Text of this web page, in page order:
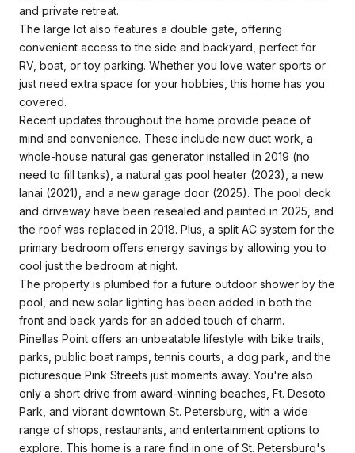
and private retreat.
The large lot also features a double gate, offering
convenient access to the side and backyard, perfect for
RV, boat, or toy parking. Whether you love water sports or
just need extra space for your hobbies, this home has you
covered.
Recent updates throughout the home provide peace of
mind and convenience. These include new duct work, a
whole-house natural gas generator installed in 2019 (no
need to fill tanks), a natural gas pool heater (2023), a new
lanai (2021), and a new garage door (2025). The pool deck
and driveway have been resealed and painted in 2025, and
the roof was replaced in 2018. Plus, a split AC system for the
primary bedroom offers energy savings by allowing you to
cool just the bedroom at night.
The property is plumbed for a future outdoor shower by the
pool, and new solar lighting has been added in both the
front and back yards for an added touch of charm.
Pinellas Point offers an unbeatable lifestyle with bike trails,
parks, public boat ramps, tennis courts, a dog park, and the
picturesque Pink Streets just moments away. You're also
only a short drive from award-winning beaches, Ft. Desoto
Park, and vibrant downtown St. Petersburg, with a wide
range of shops, restaurants, and entertainment options to
explore. This home is a rare find in one of St. Petersburg's